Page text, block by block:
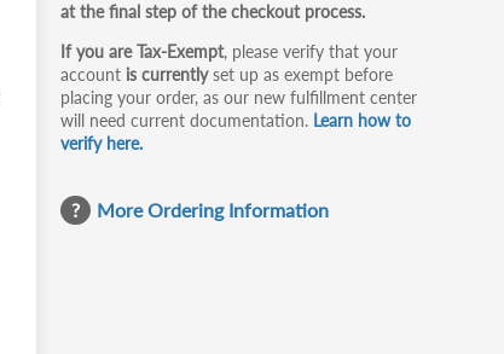
at the final step of the checkout process.
If you are Tax-Exempt, please verify that your
account is currentlyset up as exempt before
placing your order, as our new fulfillment center
will need current documentation. Learn how to
verify here.
More Ordering Information